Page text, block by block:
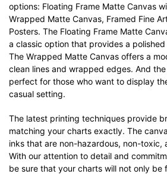
options: Floating Frame Matte Canvas
Wrapped Matte Canvas, Framed Fine
Posters. The Floating Frame Matte
a classic option that provides a
The Wrapped Matte Canvas offers a
clean lines and wrapped edges. And
perfect for those who want to display
casual setting.
The latest printing techniques provide
matching your charts exactly. The
inks that are non-hazardous, non-toxic,
With our attention to detail and
be sure that your charts will not only be